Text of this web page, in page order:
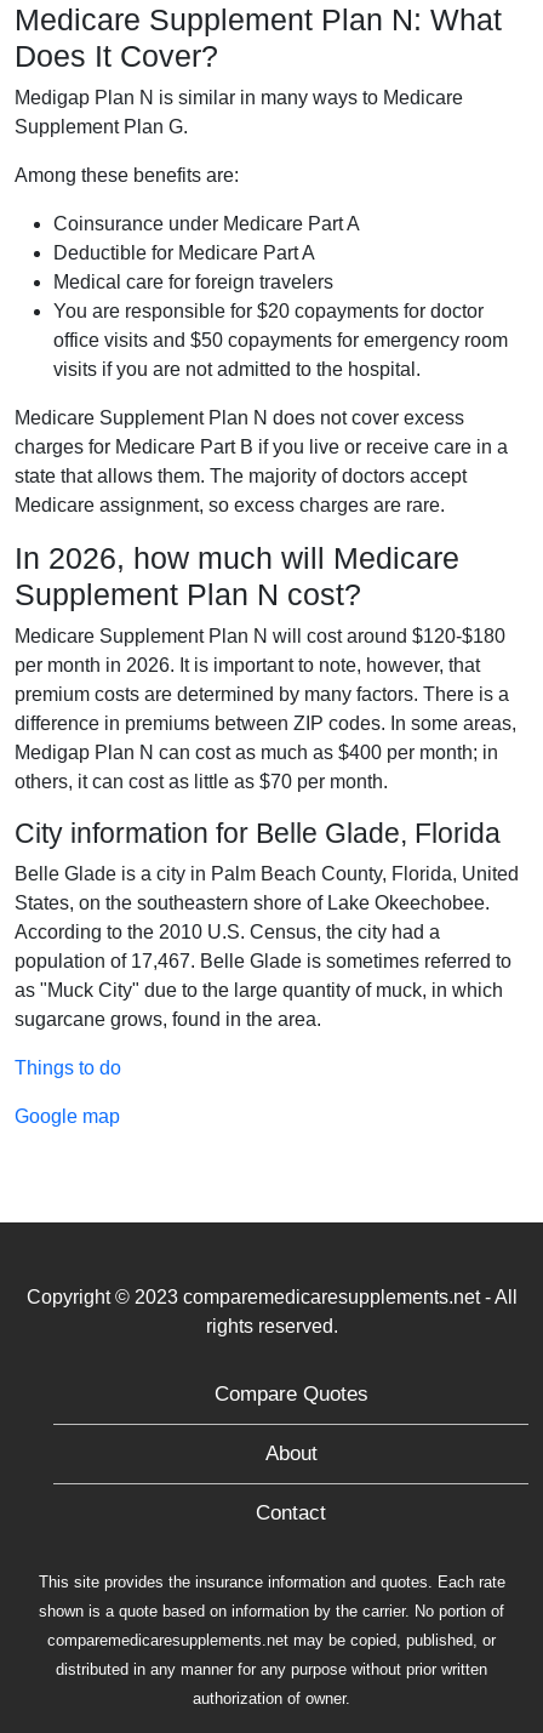
Medicare Supplement Plan N: What
Does It Cover?
Medigap Plan N is similar in many ways to Medicare
Supplement Plan G.
Among these benefits are:
Coinsurance under Medicare Part A
Deductible for Medicare Part A
Medical care for foreign travelers
You are responsible for $20 copayments for doctor
office visits and $50 copayments for emergency room
visits if you are not admitted to the hospital.
Medicare Supplement Plan N does not cover excess
charges for Medicare Part B if you live or receive care in a
state that allows them. The majority of doctors accept
Medicare assignment, so excess charges are rare.
In 2026, how much will Medicare
Supplement Plan N cost?
Medicare Supplement Plan N will cost around $120-$180
per month in 2026. It is important to note, however, that
premium costs are determined by many factors. There is a
difference in premiums between ZIP codes. In some areas,
Medigap Plan N can cost as much as $400 per month; in
others, it can cost as little as $70 per month.
City information for Belle Glade, Florida
Belle Glade is a city in Palm Beach County, Florida, United
States, on the southeastern shore of Lake Okeechobee.
According to the 2010 U.S. Census, the city had a
population of 17,467. Belle Glade is sometimes referred to
as "Muck City" due to the large quantity of muck, in which
sugarcane grows, found in the area.
Things to do
Google map
Copyright © 2023 comparemedicaresupplements.net - All
rights reserved.
Compare Quotes
About
Contact
This site provides the insurance information and quotes. Each rate
shown is a quote based on information by the carrier. No portion of
comparemedicaresupplements.net may be copied, published, or
distributed in any manner for any purpose without prior written
authorization of owner.